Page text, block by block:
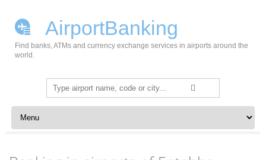
AirportBanking
Find banks, ATMs and currency exchange services in airports around the
world.
Search
for:
Skip to content